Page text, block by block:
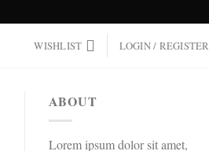
WISHLIST LOGIN / REGISTER
ABOUT
Lorem ipsum dolor sit amet,